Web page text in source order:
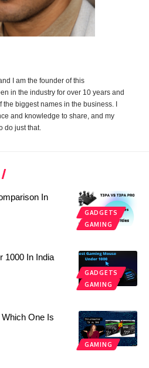
I am the founder of this
in the industry for over 10 years and
biggest names in the business. I
and knowledge to share, and my
do just that.
GADGETS
GAMING
In
GADGETS
GAMING
1000 In India
GAMING
One Is